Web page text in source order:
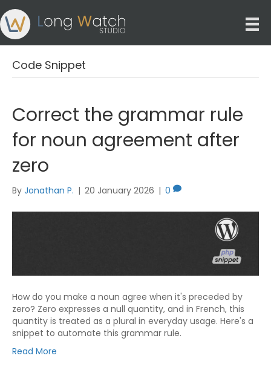
Code Snippet
Correct the grammar rule
for noun agreement after
zero
By Jonathan P. | 20 January 2026 | 0
How do you make a noun agree when it's preceded by
zero? Zero expresses a null quantity, and in French, this
quantity is treated as a plural in everyday usage. Here's a
snippet to automate this grammar rule.
Read More